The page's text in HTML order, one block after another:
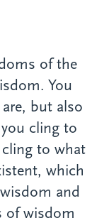
of the
You
but also
cling to
to what
which
and
of wisdom